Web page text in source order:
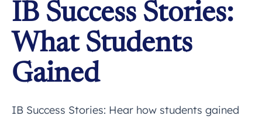
IB Success Stories:
What Students
Gained
IB Success Stories: Hear how students gained